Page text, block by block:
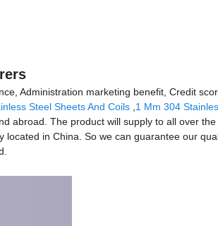
Administration marketing benefit, Credit
Steel Sheets And Coils 1 Mm 304
abroad. The product will supply to all over the
in China. So we can guarantee our